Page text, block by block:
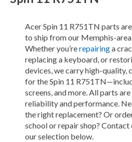
Acer Spin 11 R751TN parts
to ship from our Memphis-
Whether you’rerepairinga
replacing a keyboard, or
devices, we carry high-quality,
for the Spin 11
screens, and more. All parts
reliability and performance.
the right replacement? Or
school or repair shop?
our selection below.